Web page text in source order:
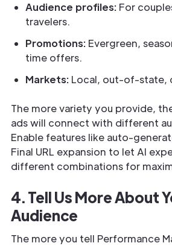
Audience profiles: For
travelers.
Promotions: Evergreen,
time offers.
Markets: Local, out-of-state,
The more variety you provide,
ads will connect with different
Enable features like auto-
Final URL expansion to let AI
different combinations for
4. Tell Us More About
Audience
The more you tell Performance